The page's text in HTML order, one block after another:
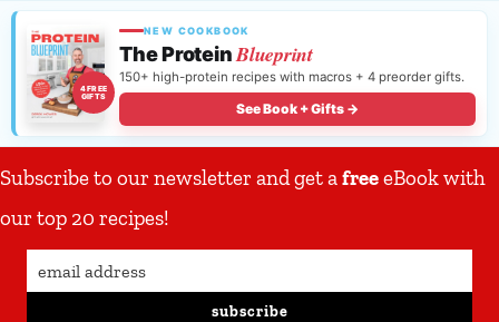
4 FREE
GIFTS
NEW COOKBOOK
The ProteinBlueprint
150+ high-protein recipes with macros + 4 preorder gifts.
See Book + Gifts →
Subscribe to our newsletter and get afreeeBook with
our top 20 recipes!
subscribe